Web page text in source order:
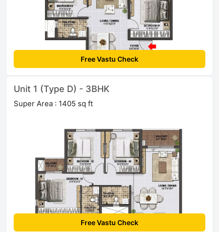
Free Vastu Check
Unit 1 (Type D) - 3BHK
Super Area : 1405 sq ft
Free Vastu Check